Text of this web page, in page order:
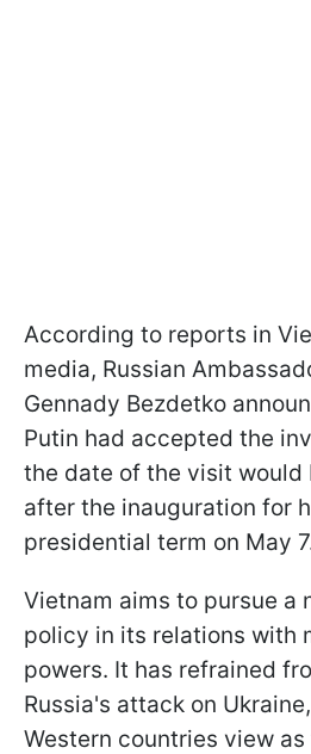
According to reports in
media, Russian
Gennady Bezdetko
Putin had accepted the
the date of the visit would
after the inauguration for
presidential term on May
Vietnam aims to pursue a
policy in its relations with
powers. It has refrained
Russia's attack on
Western countries view